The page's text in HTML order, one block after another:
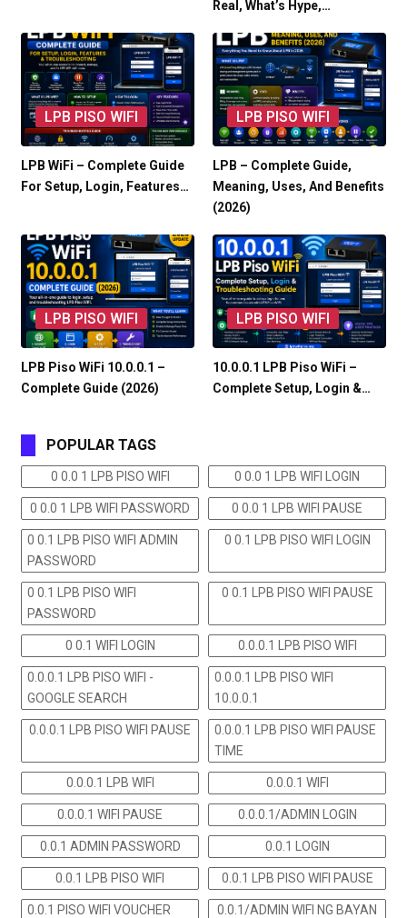
Real, What’s Hype,…
LPB PISO WIFI
LPB WiFi – Complete Guide
For Setup, Login, Features…
LPB PISO WIFI
LPB – Complete Guide,
Meaning, Uses, And Benefits
(2026)
LPB PISO WIFI
LPB Piso WiFi 10.0.0.1 –
Complete Guide (2026)
LPB PISO WIFI
10.0.0.1 LPB Piso WiFi –
Complete Setup, Login &…
POPULAR TAGS
0 0.0 1 LPB PISO WIFI 0 0.0 1 LPB WIFI LOGIN
0 0.0 1 LPB WIFI PASSWORD 0 0.0 1 LPB WIFI PAUSE
0 0.1 LPB PISO WIFI ADMIN
PASSWORD
0 0.1 LPB PISO WIFI LOGIN
0 0.1 LPB PISO WIFI
PASSWORD
0 0.1 LPB PISO WIFI PAUSE
0 0.1 WIFI LOGIN 0.0.0.1 LPB PISO WIFI
0.0.0.1 LPB PISO WIFI -
GOOGLE SEARCH
0.0.0.1 LPB PISO WIFI
10.0.0.1
0.0.0.1 LPB PISO WIFI PAUSE
0.0.0.1 LPB PISO WIFI PAUSE
TIME
0.0.0.1 LPB WIFI 0.0.0.1 WIFI
0.0.0.1 WIFI PAUSE 0.0.0.1/ADMIN LOGIN
0.0.1 ADMIN PASSWORD 0.0.1 LOGIN
0.0.1 LPB PISO WIFI 0.0.1 LPB PISO WIFI PAUSE
0.0.1 PISO WIFI VOUCHER
0.0.1/ADMIN WIFI NG BAYAN